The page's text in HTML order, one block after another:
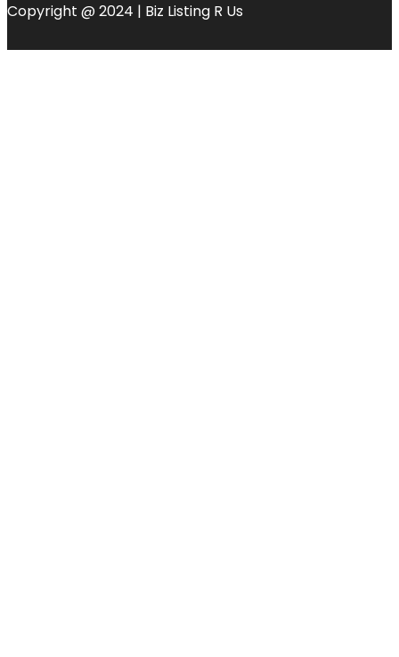
Copyright @ 2024 | Biz Listing R Us